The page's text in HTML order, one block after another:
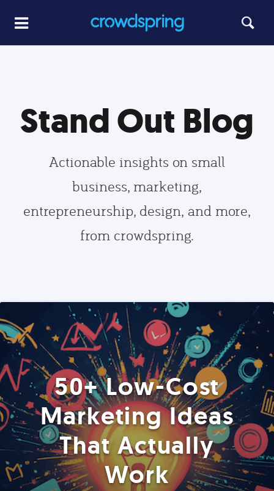
Stand Out Blog
Actionable insights on small
business, marketing,
entrepreneurship, design, and more,
from crowdspring.
50+ Low-Cost
Marketing Ideas
That Actually
Work